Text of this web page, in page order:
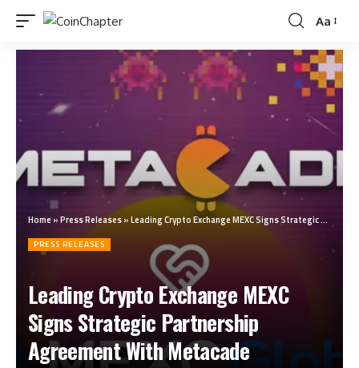
Aa
Home »Press Releases»Leading Crypto Exchange MEXC Signs Strategic Partnership Agreement With Metacade
PRESS RELEASES
Leading Crypto Exchange MEXC
Signs Strategic Partnership
Agreement With Metacade